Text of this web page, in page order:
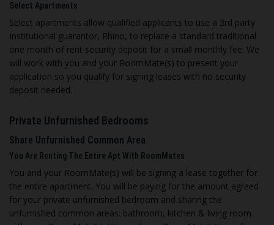
Select Apartments
Select apartments allow qualified applicants to use a 3rd party
Institutional guarantor, Rhino, to replace a standard traditional
one month of rent security deposit for a small monthly fee. We
will work with you and your RoomMate(s) to present your
application so you qualify for signing leases with no security
deposit needed.
Private Unfurnished Bedrooms
Share Unfurnished Common Area
You Are Renting The Entire Apt With RoomMates
You and your RoomMate(s) will be signing a lease together for
the entire apartment. You will be paying for the amount agreed
for your private unfurnished bedroom and sharing the
unfurnished common areas: bathroom, kitchen & living room